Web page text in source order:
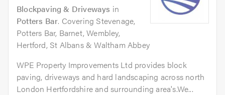
Blockpaving & Driveways in
Potters Bar. Covering Stevenage,
Potters Bar, Barnet, Wembley,
Hertford, St Albans & Waltham Abbey
WPE Property Improvements Ltd provides block
paving, driveways and hard landscaping across north
London Hertfordshire and surrounding area's.We...